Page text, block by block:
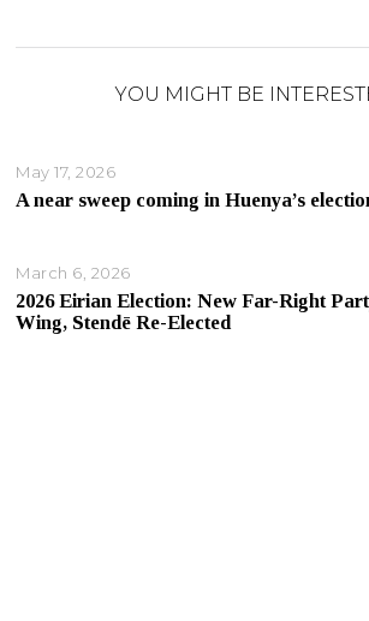
YOU MIGHT BE
May 17, 2026
A near sweep coming in Huenya’s
March 6, 2026
2026 Eirian Election: New Far-Right
Wing, Stendē Re-Elected